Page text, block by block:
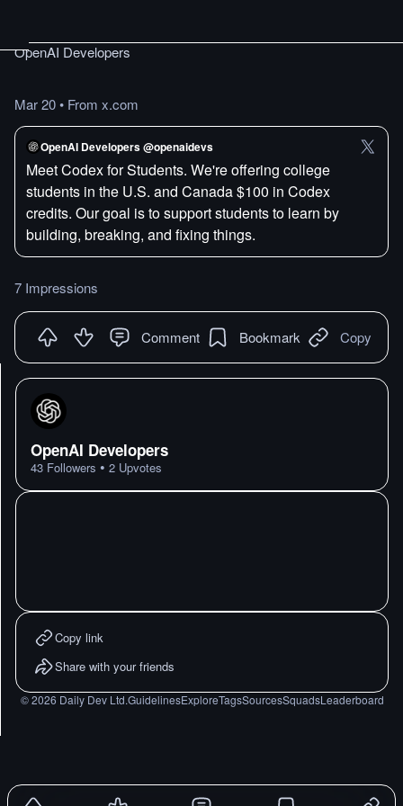
OpenAI Developers
Mar 20• From x.com
OpenAI Developers @openaidevs
Meet Codex for Students. We're offering college
students in the U.S. and Canada $100 in Codex
credits. Our goal is to support students to learn by
building, breaking, and fixing things.
7 Impressions
Comment Bookmark Copy
OpenAI Developers
43 Followers • 2 Upvotes
Copy link
Share with your friends
©2026 Daily Dev Ltd.GuidelinesExploreTagsSourcesSquadsLeaderboard